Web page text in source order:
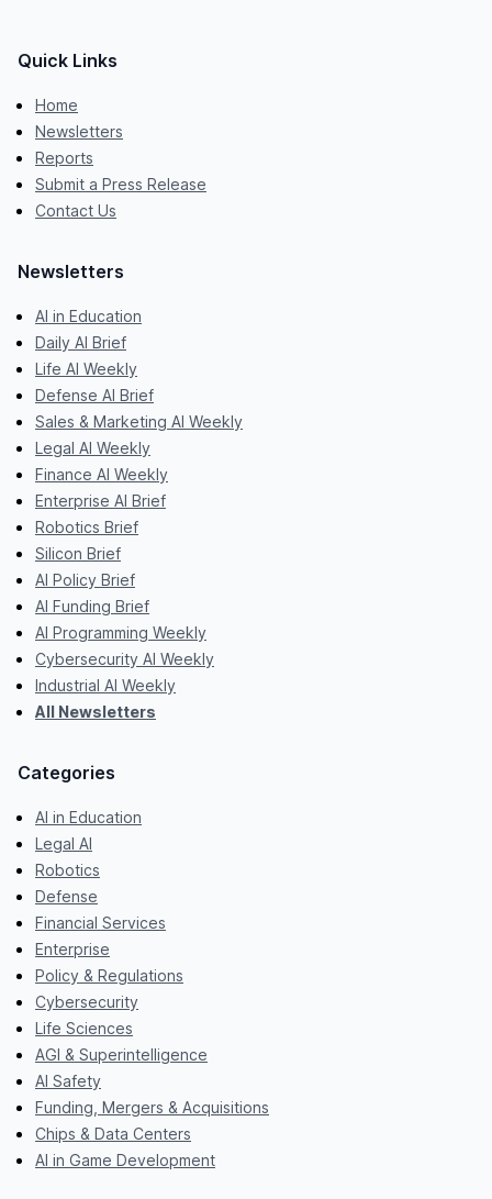
Quick Links
Home
Newsletters
Reports
Submit a Press Release
Contact Us
Newsletters
AI in Education
Daily AI Brief
Life AI Weekly
Defense AI Brief
Sales & Marketing AI Weekly
Legal AI Weekly
Finance AI Weekly
Enterprise AI Brief
Robotics Brief
Silicon Brief
AI Policy Brief
AI Funding Brief
AI Programming Weekly
Cybersecurity AI Weekly
Industrial AI Weekly
All Newsletters
Categories
AI in Education
Legal AI
Robotics
Defense
Financial Services
Enterprise
Policy & Regulations
Cybersecurity
Life Sciences
AGI & Superintelligence
AI Safety
Funding, Mergers & Acquisitions
Chips & Data Centers
AI in Game Development